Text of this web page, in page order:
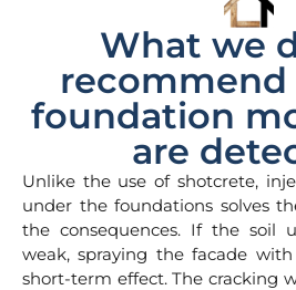
What we
foundation
are
Unlike the use of shotcrete,
under the foundations solves
the consequences. If the soil
weak, spraying the facade
short-term effect. The cracking